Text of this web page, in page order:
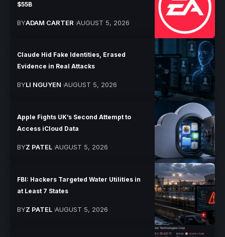
$55B
BYADAM CARTER AUGUST 5, 2026
Claude Hid Fake Identities, Erased
Evidence in Real Attacks
BYLI NGUYEN AUGUST 5, 2026
Apple Fights UK’s Second Attempt to
Access iCloud Data
BYZ PATEL AUGUST 5, 2026
FBI: Hackers Targeted Water Utilities in
at Least 7 States
BYZ PATEL AUGUST 5, 2026